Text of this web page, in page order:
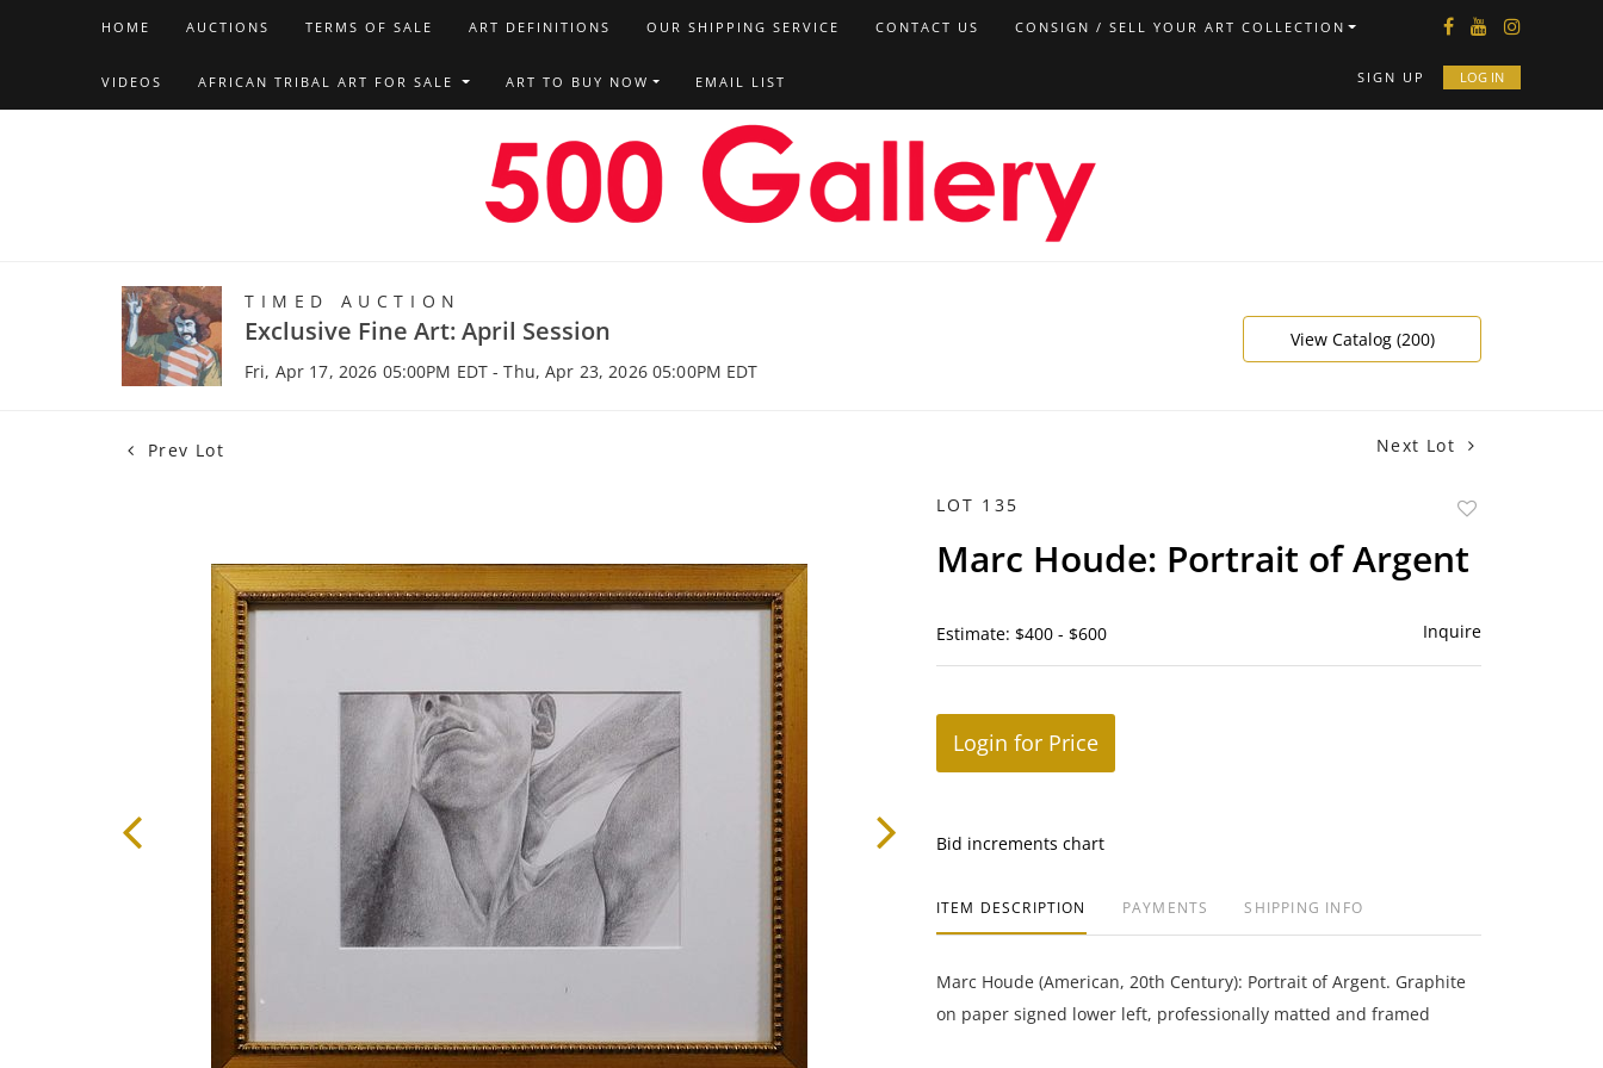
HOME AUCTIONS TERMS OF SALE ART DEFINITIONS OUR SHIPPING SERVICE CONTACT US CONSIGN / SELL YOUR ART COLLECTION
VIDEOS AFRICAN TRIBAL ART FOR SALE ART TO BUY NOW EMAIL LIST SIGN UP LOG IN
TIMED AUCTION
Exclusive Fine Art: April Session
Fri, Apr 17, 2026 05:00PM EDT - Thu, Apr 23, 2026 05:00PM EDT
View Catalog (200)
Prev Lot Next Lot
LOT 135
favorite
Marc Houde: Portrait of Argent
Estimate: $400 - $600 Inquire
Login for Price
Bid increments chart
ITEM DESCRIPTION PAYMENTS SHIPPING INFO
Marc Houde (American, 20th Century): Portrait of Argent. Graphite
on paper signed lower left, professionally matted and framed